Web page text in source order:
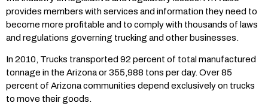
provides members with services and information they need to
become more profitable and to comply with thousands of laws
and regulations governing trucking and other businesses.
In 2010, Trucks transported 92 percent of total manufactured
tonnage in the Arizona or 355,988 tons per day. Over 85
percent of Arizona communities depend exclusively on trucks
to move their goods.